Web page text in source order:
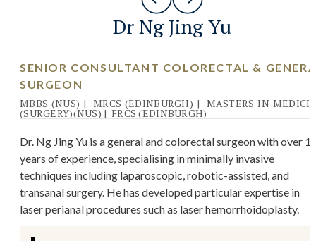
Dr Ng Jing Yu
SENIOR CONSULTANT COLORECTAL &
SURGEON
MBBS (NUS) | MRCS (EDINBURGH) | MASTERS IN
(SURGERY)(NUS) | FRCS (EDINBURGH)
Dr. Ng Jing Yu is a general and colorectal surgeon with over
years of experience, specialising in minimally invasive
techniques including laparoscopic, robotic-assisted, and
transanal surgery. He has developed particular expertise in
laser perianal procedures such as laser hemorrhoidoplasty.